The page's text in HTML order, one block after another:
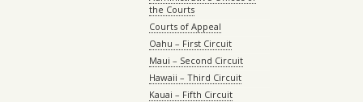
the Courts
Courts of Appeal
Oahu – First Circuit
Maui – Second Circuit
Hawaii – Third Circuit
Kauai – Fifth Circuit